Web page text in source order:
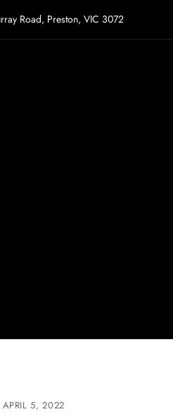
Road, Preston, VIC 3072
APRIL 5, 2022